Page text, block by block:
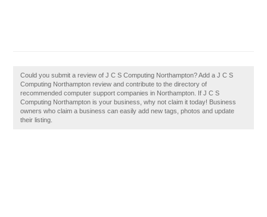
Could you submit a review of J C S Computing Northampton? Add a J C S
Computing Northampton review and contribute to the directory of
recommended computer support companies in Northampton. If J C S
Computing Northampton is your business, why not claim it today! Business
owners who claim a business can easily add new tags, photos and update
their listing.